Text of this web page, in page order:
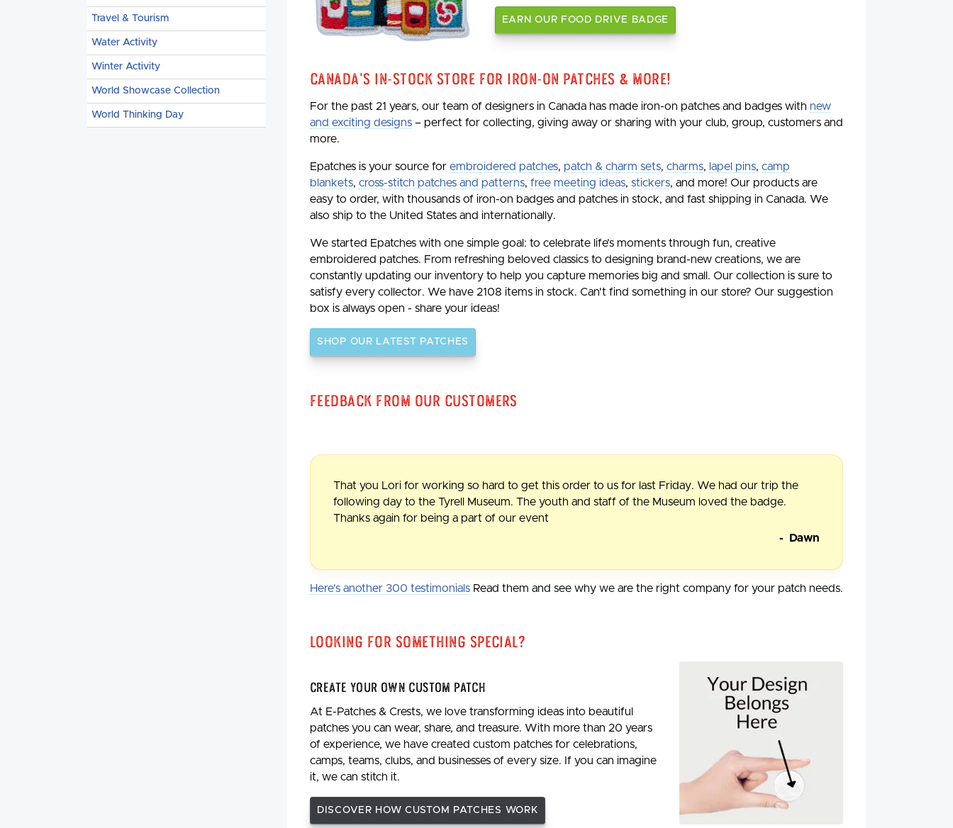
Travel & Tourism
Water Activity
Winter Activity
World Showcase Collection
World Thinking Day
EARN OUR FOOD DRIVE BADGE
Canada's In-Stock Store for Iron-On Patches & More!
For the past 21 years, our team of designers in Canada has made iron-on patches and badges with new
and exciting designs – perfect for collecting, giving away or sharing with your club, group, customers and
more.
Epatches is your source for embroidered patches, patch & charm sets, charms, lapel pins, camp
blankets, cross-stitch patches and patterns, free meeting ideas, stickers, and more! Our products are
easy to order, with thousands of iron-on badges and patches in stock, and fast shipping in Canada. We
also ship to the United States and internationally.
We started Epatches with one simple goal: to celebrate life’s moments through fun, creative
embroidered patches. From refreshing beloved classics to designing brand-new creations, we are
constantly updating our inventory to help you capture memories big and small. Our collection is sure to
satisfy every collector. We have 2108 items in stock. Can't find something in our store? Our suggestion
box is always open - share your ideas!
SHOP OUR LATEST PATCHES
Feedback From Our Customers
That you Lori for working so hard to get this order to us for last Friday. We had our trip the
following day to the Tyrell Museum. The youth and staff of the Museum loved the badge.
Thanks again for being a part of our event
- Dawn
Here's another 300 testimonials Read them and see why we are the right company for your patch needs.
Looking For Something Special?
Create Your Own Custom Patch
At E-Patches & Crests, we love transforming ideas into beautiful
patches you can wear, share, and treasure. With more than 20 years
of experience, we have created custom patches for celebrations,
camps, teams, clubs, and businesses of every size. If you can imagine
it, we can stitch it.
DISCOVER HOW CUSTOM PATCHES WORK